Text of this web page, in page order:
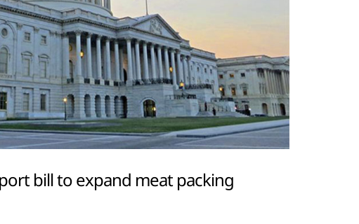
bill to expand meat packing